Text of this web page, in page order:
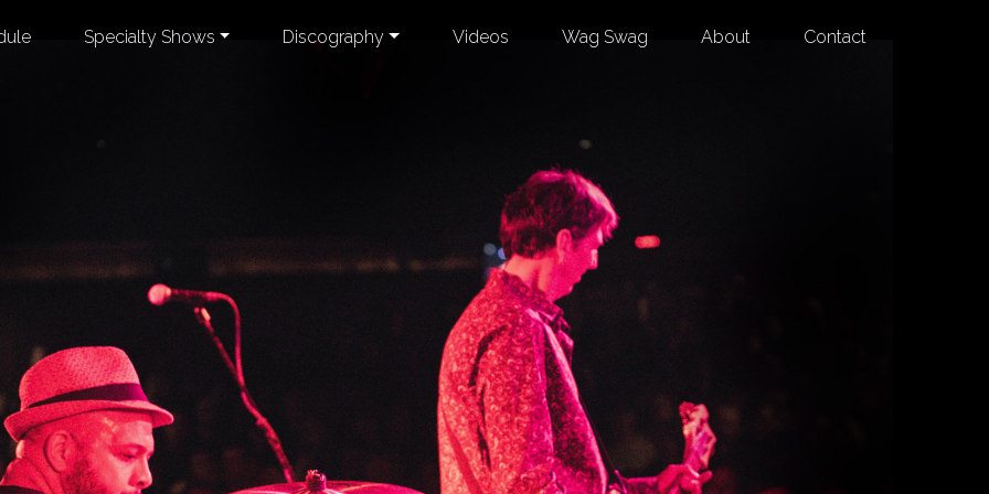
Specialty Shows Discography Videos Wag Swag About Contact